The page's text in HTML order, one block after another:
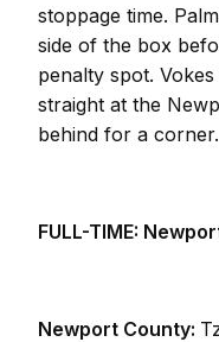
stoppage time.
side of the box
penalty spot.
straight at the
behind for a corner.
FULL-TIME:
Newport County: